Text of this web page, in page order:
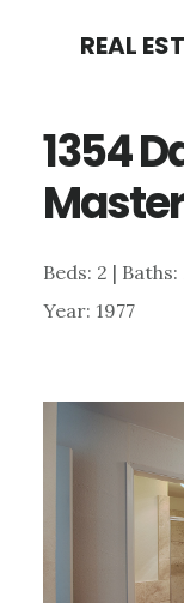
content
sidebar
REAL
1354
Beds: 2 | Baths:
Year: 1977